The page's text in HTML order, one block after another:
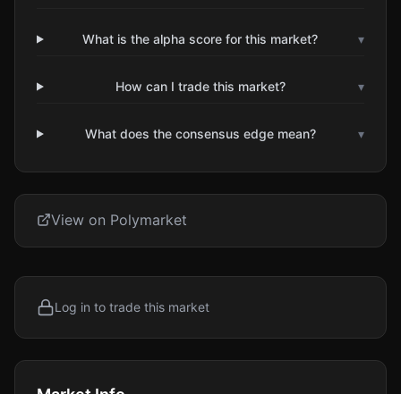
What is the alpha score for this market? ▾
How can I trade this market? ▾
What does the consensus edge mean? ▾
View on Polymarket
Log in to trade this market